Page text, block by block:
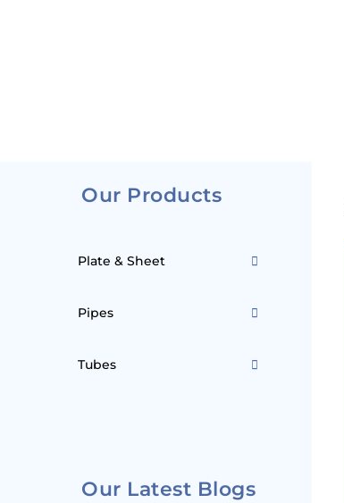
Our Products
Plate & Sheet
Pipes
Tubes
Our Latest Blogs